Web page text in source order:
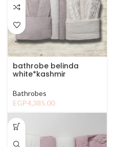
bathrobe belinda
white*kashmir
Bathrobes
EGP4,385.00